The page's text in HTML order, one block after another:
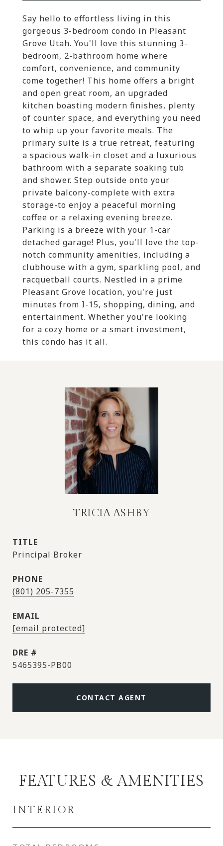
Say hello to effortless living in this
gorgeous 3-bedroom condo in Pleasant
Grove Utah. You'll love this stunning 3-
bedroom, 2-bathroom home where
comfort, convenience, and community
come together! This home offers a bright
and open great room, an upgraded
kitchen boasting modern finishes, plenty
of counter space, and everything you need
to whip up your favorite meals. The
primary suite is a true retreat, featuring
a spacious walk-in closet and a luxurious
bathroom with a separate soaking tub
and shower. Step outside onto your
private balcony-complete with extra
storage-to enjoy a peaceful morning
coffee or a relaxing evening breeze.
Parking is a breeze with your 1-car
detached garage! Plus, you'll love the top-
notch community amenities, including a
clubhouse with a gym, sparkling pool, and
racquetball courts. Nestled in a prime
Pleasant Grove location, you're just
minutes from I-15, shopping, dining, and
entertainment. Whether you're looking
for a cozy home or a smart investment,
this condo has it all.
TRICIA ASHBY
TITLE
Principal Broker
PHONE
(801) 205-7355
EMAIL
[email protected]
DRE #
5465395-PB00
CONTACT AGENT
FEATURES & AMENITIES
INTERIOR